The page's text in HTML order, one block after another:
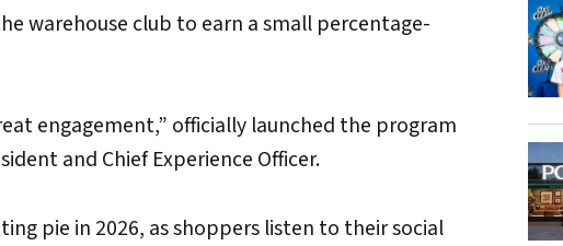
warehouse club to earn a small percentage-
engagement,” officially launched the program
and Chief Experience Officer.
pie in 2026, as shoppers listen to their social